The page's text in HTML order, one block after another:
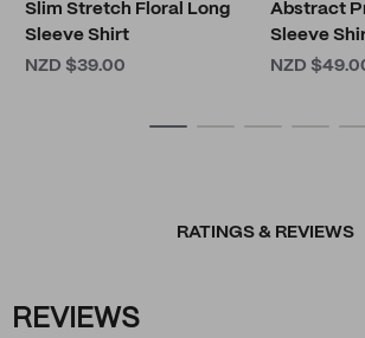
Slim Stretch Floral Long
Sleeve Shirt
NZD $39.00
Abstract
Sleeve
NZD
RATINGS & REVIEWS